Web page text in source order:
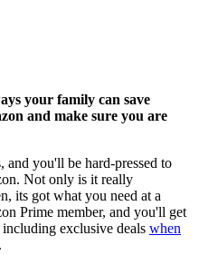
your family can save
and make sure you are
and you'll be hard-pressed to
Not only is it really
its got what you need at a
Prime member, and you'll get
exclusive deals when
.